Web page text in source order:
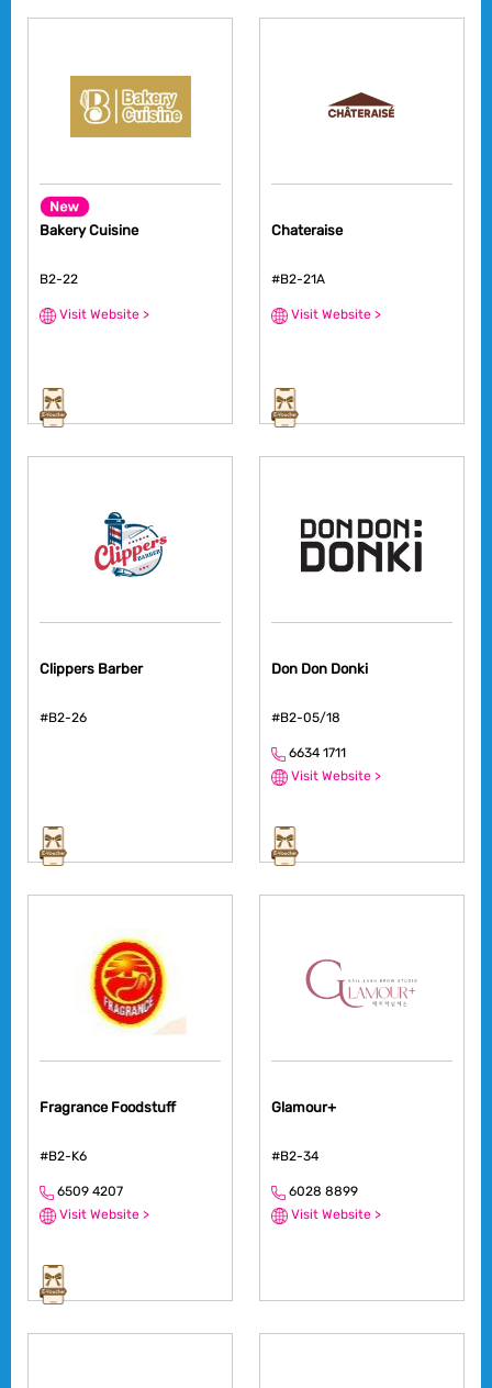
Bakery Cuisine
B2-22
Visit Website >
Chateraise
#B2-21A
Visit Website >
Clippers Barber
#B2-26
Don Don Donki
#B2-05/18
6634 1711
Visit Website >
Fragrance Foodstuff
#B2-K6
6509 4207
Visit Website >
Glamour+
#B2-34
6028 8899
Visit Website >